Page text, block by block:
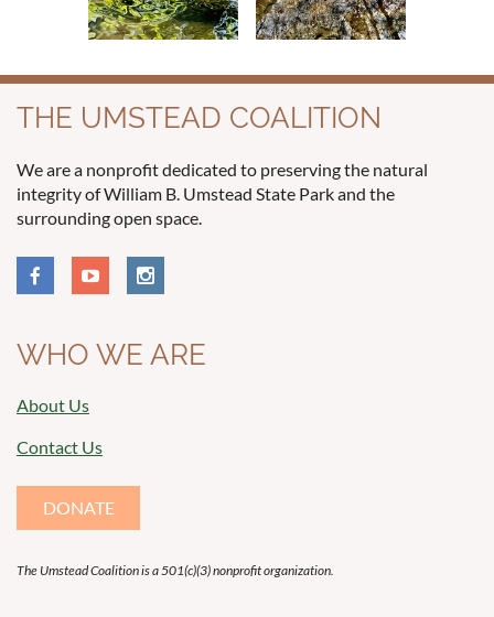
THE UMSTEAD COALITION
We are a nonprofit dedicated to preserving the natural
integrity of William B. Umstead State Park and the
surrounding open space.
WHO WE ARE
About Us
Contact Us
DONATE
The Umstead Coalition is a 501(c)(3) nonprofit organization.